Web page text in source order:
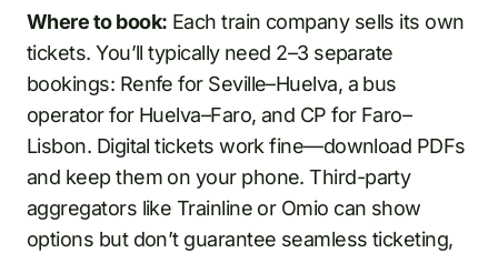
Where to book: Each train company sells its own
tickets. You’ll typically need 2–3 separate
bookings: Renfe for Seville–Huelva, a bus
operator for Huelva–Faro, and CP for Faro–
Lisbon. Digital tickets work fine—download PDFs
and keep them on your phone. Third-party
aggregators like Trainline or Omio can show
options but don’t guarantee seamless ticketing,